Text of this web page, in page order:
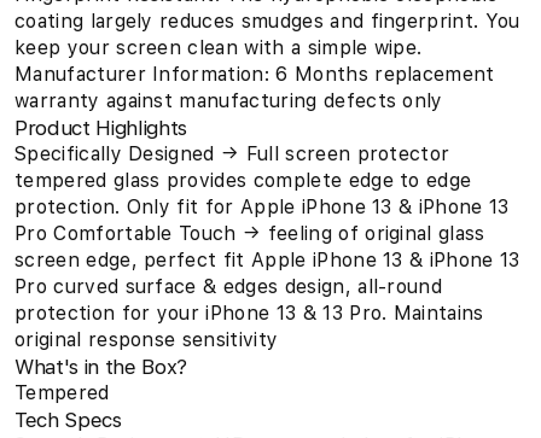
coating largely reduces smudges and fingerprint. You
keep your screen clean with a simple wipe.
Manufacturer Information: 6 Months replacement
warranty against manufacturing defects only
Product Highlights
Specifically Designed → Full screen protector
tempered glass provides complete edge to edge
protection. Only fit for Apple iPhone 13 & iPhone 13
Pro Comfortable Touch → feeling of original glass
screen edge, perfect fit Apple iPhone 13 & iPhone 13
Pro curved surface & edges design, all-round
protection for your iPhone 13 & 13 Pro. Maintains
original response sensitivity
What's in the Box?
Tempered
Tech Specs